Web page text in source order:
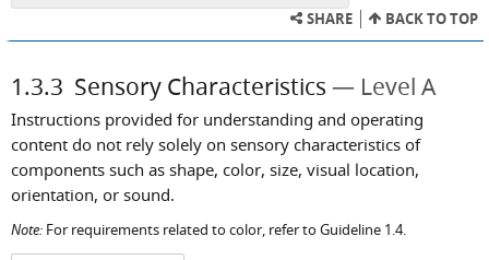
SHARE BACK TO TOP
1.3.3 Sensory Characteristics Level A
Instructions provided for understanding and operating
content do not rely solely on sensory characteristics of
components such as shape, color, size, visual location,
orientation, or sound.
Note: For requirements related to color, refer to Guideline 1.4.